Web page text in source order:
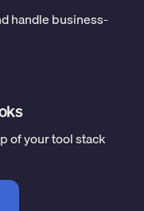
handle business-
of your tool stack